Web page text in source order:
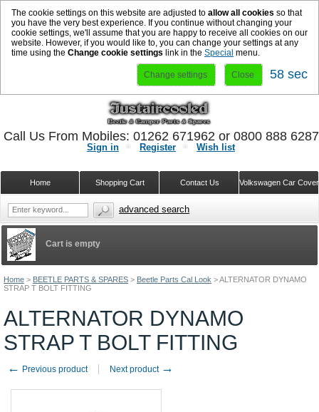
The cookie settings on this website are adjusted to allow all cookies so that
you have the very best experience. If you continue without changing your
cookie settings, we'll assume that you are happy to receive all cookies on our
website. However, if you would like to, you can change your settings at any
time using the Change cookie settings link in the Special menu.
Change settings Close 58 sec
Home > BEETLE PARTS & SPARES > Beetle Parts Cal Look >ALTERNATOR DYNAMO
STRAP T BOLT FITTING
ALTERNATOR DYNAMO
STRAP T BOLT FITTING
← Previous product Next product →
Cart is empty
Sign in Register Wish list
Volkswagen Car
Contact Us
Shopping Cart
Home
Call Us From Mobiles: 01262 671962 or 0800 888
advanced search